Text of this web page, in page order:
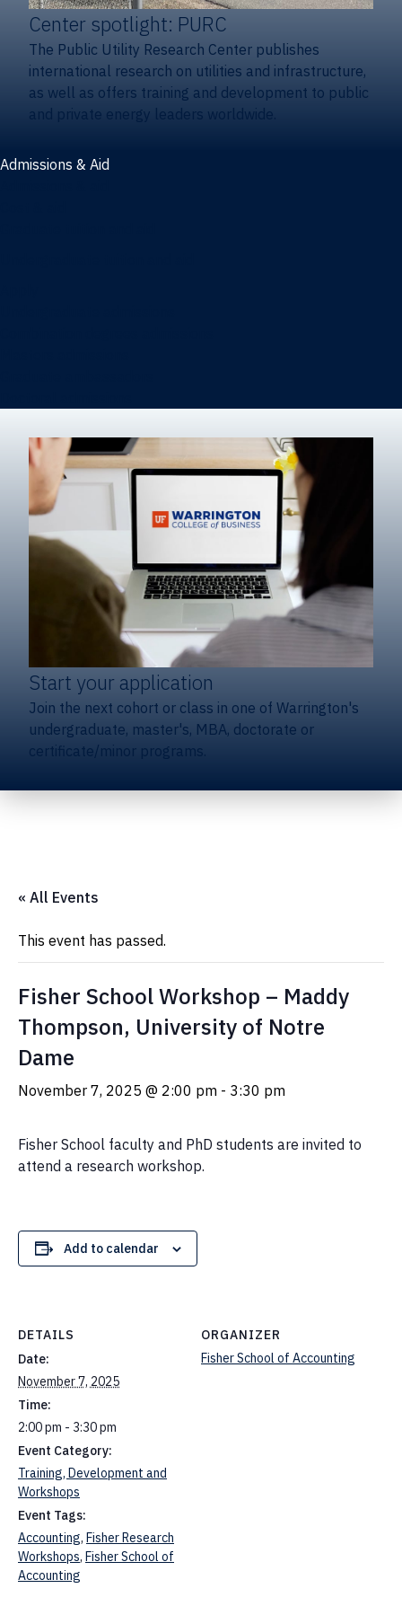
Center spotlight: PURC
The Public Utility Research Center publishes
international research on utilities and infrastructure,
as well as offers training and development to public
and private energy leaders worldwide.
Admissions & Aid
Start your application
Join the next cohort or class in one of Warrington's
undergraduate, master's, MBA, doctorate or
certificate/minor programs.
« All Events
This event has passed.
Fisher School Workshop – Maddy
Thompson, University of Notre
Dame
November 7, 2025 @ 2:00 pm - 3:30 pm
Fisher School faculty and PhD students are invited to
attend a research workshop.
Add to calendar
DETAILS
Date:
November 7, 2025
Time:
2:00 pm - 3:30 pm
Event Category:
Training, Development and
Workshops
Event Tags:
Accounting, Fisher Research
Workshops, Fisher School of
Accounting
ORGANIZER
Fisher School of Accounting